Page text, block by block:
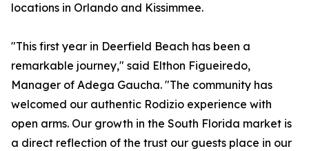
locations in Orlando and Kissimmee.
"This first year in Deerfield Beach has been a
remarkable journey," said Elthon Figueiredo,
Manager of Adega Gaucha. "The community has
welcomed our authentic Rodizio experience with
open arms. Our growth in the South Florida market is
a direct reflection of the trust our guests place in our